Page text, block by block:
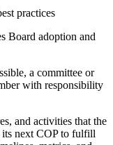
practices
Board adoption and
a committee or
with responsibility
and activities that the
its next COP to fulfill